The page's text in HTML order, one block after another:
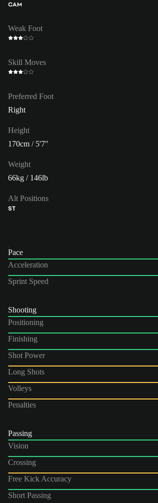
CAM
Weak Foot
Skill Moves
Preferred Foot
Right
Height
170cm / 5'7"
Weight
66kg / 146lb
Alt Positions
ST
Pace
Acceleration
Sprint Speed
Shooting
Positioning
Finishing
Shot Power
Long Shots
Volleys
Penalties
Passing
Vision
Crossing
Free Kick Accuracy
Short Passing